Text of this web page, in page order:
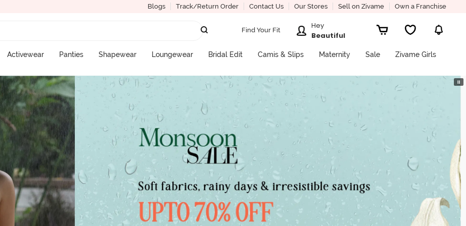
Blogs Track/Return Order Contact Us Our Stores Sell on Zivame Own a Franchise
Find Your Fit
Hey
Beautiful
Activewear Panties Shapewear Loungewear Bridal Edit Camis & Slips Maternity Sale Zivame Girls
⏸